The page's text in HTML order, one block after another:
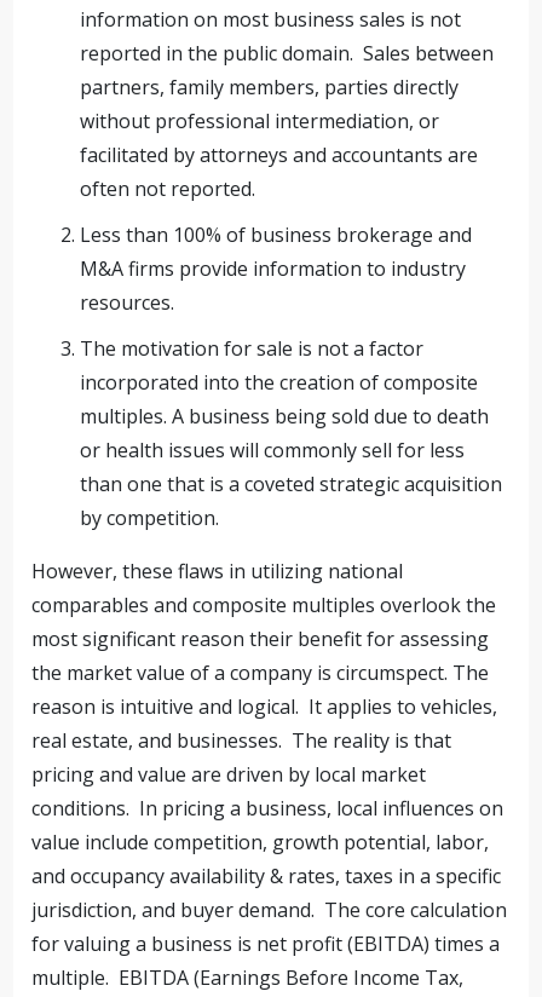
information on most business sales is not
reported in the public domain. Sales between
partners, family members, parties directly
without professional intermediation, or
facilitated by attorneys and accountants are
often not reported.
Less than 100% of business brokerage and
M&A firms provide information to industry
resources.
The motivation for sale is not a factor
incorporated into the creation of composite
multiples. A business being sold due to death
or health issues will commonly sell for less
than one that is a coveted strategic acquisition
by competition.
However, these flaws in utilizing national
comparables and composite multiples overlook the
most significant reason their benefit for assessing
the market value of a company is circumspect. The
reason is intuitive and logical. It applies to vehicles,
real estate, and businesses. The reality is that
pricing and value are driven by local market
conditions. In pricing a business, local influences on
value include competition, growth potential, labor,
and occupancy availability & rates, taxes in a specific
jurisdiction, and buyer demand. The core calculation
for valuing a business is net profit (EBITDA) times a
multiple. EBITDA (Earnings Before Income Tax,